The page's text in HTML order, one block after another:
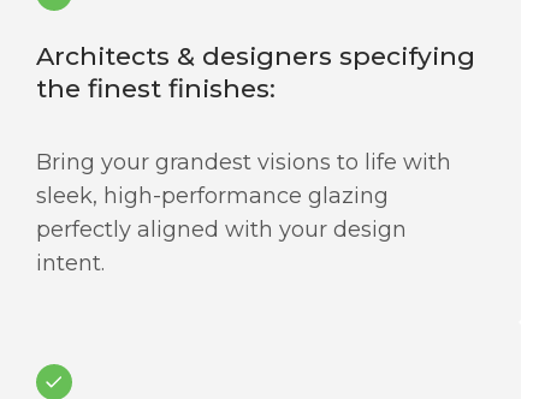
Architects & designers specifying
the finest finishes:
Bring your grandest visions to life with
sleek, high-performance glazing
perfectly aligned with your design
intent.